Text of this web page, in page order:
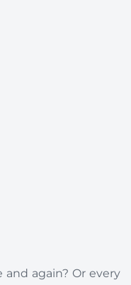
and again? Or every